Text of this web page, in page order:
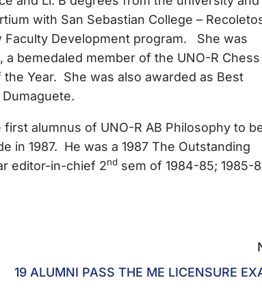
with San Sebastian College –
Faculty Development program. She was
a bemedaled member of the UNO-R Chess
the Year. She was also awarded as Best
of UNO-R AB Philosophy to
in 1987. He was a 1987 The Outstanding
editor-in-chief 2nd sem of 1984-85; 1985-
19 ALUMNI PASS THE ME LICENSURE